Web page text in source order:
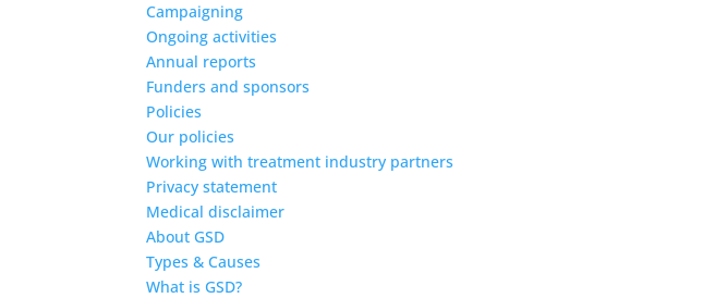
Campaigning
Ongoing activities
Annual reports
Funders and sponsors
Policies
Our policies
Working with treatment industry partners
Privacy statement
Medical disclaimer
About GSD
Types & Causes
What is GSD?